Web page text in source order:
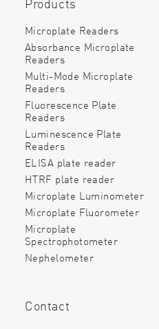
Microplate Readers
Absorbance Microplate
Readers
Multi-Mode Microplate
Readers
Fluorescence Plate
Readers
Luminescence Plate
Readers
ELISA plate reader
HTRF plate reader
Microplate Luminometer
Microplate Fluorometer
Microplate
Spectrophotometer
Nephelometer
Contact